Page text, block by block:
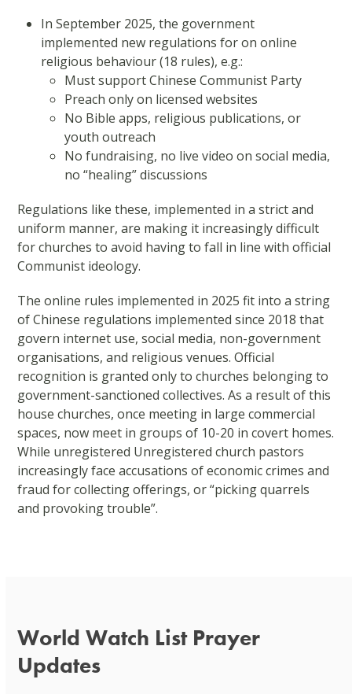
In September 2025, the government
implemented new regulations for on online
religious behaviour (18 rules), e.g.:
Must support Chinese Communist Party
Preach only on licensed websites
No Bible apps, religious publications, or
youth outreach
No fundraising, no live video on social media,
no “healing” discussions
Regulations like these, implemented in a strict and
uniform manner, are making it increasingly difficult
for churches to avoid having to fall in line with official
Communist ideology.
The online rules implemented in 2025 fit into a string
of Chinese regulations implemented since 2018 that
govern internet use, social media, non-government
organisations, and religious venues. Official
recognition is granted only to churches belonging to
government-sanctioned collectives. As a result of this
house churches, once meeting in large commercial
spaces, now meet in groups of 10-20 in covert homes.
While unregistered Unregistered church pastors
increasingly face accusations of economic crimes and
fraud for collecting offerings, or “picking quarrels
and provoking trouble”.
World Watch List Prayer
Updates